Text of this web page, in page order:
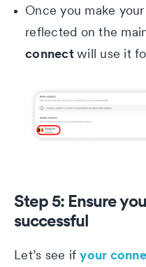
Once you make
reflected on the
connectwill use it
Step 5: Ensure
successful
Let’s see ifyour